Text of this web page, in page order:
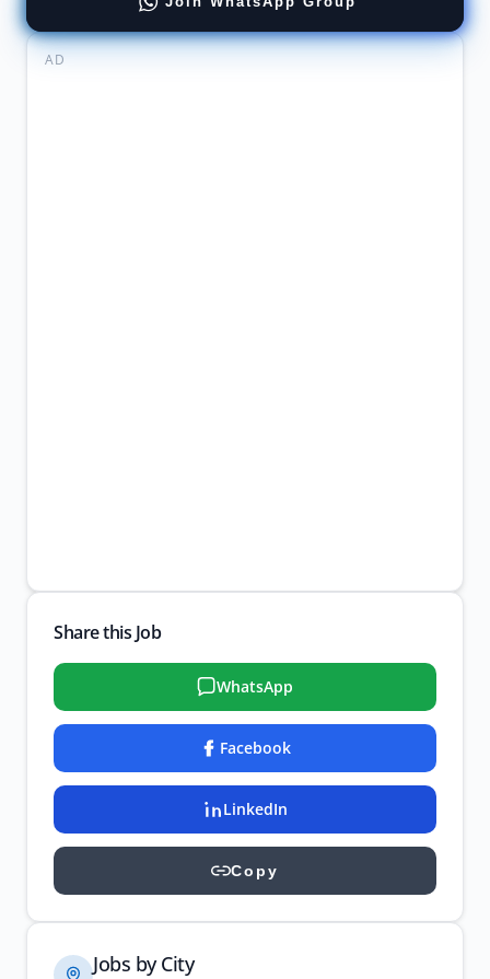
AD
Share this Job
WhatsApp
Facebook
LinkedIn
Copy
Jobs by City